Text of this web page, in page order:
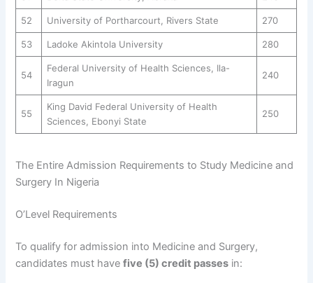
52 University of Portharcourt, Rivers State 270
53 Ladoke Akintola University 280
54
Federal University of Health Sciences, Ila-
Iragun
240
55
King David Federal University of Health
Sciences, Ebonyi State
250
The Entire Admission Requirements to Study Medicine and
Surgery In Nigeria
O’Level Requirements
To qualify for admission into Medicine and Surgery,
candidates must havefive (5) credit passes in: